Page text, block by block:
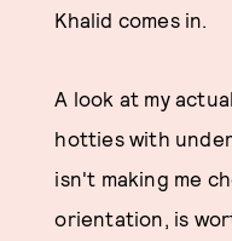
Khalid comes in.
A look at my
hotties with
isn't making me
orientation, is